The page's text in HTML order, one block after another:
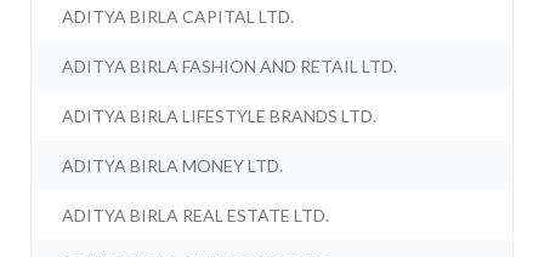
ADITYA BIRLA CAPITAL LTD.
ADITYA BIRLA FASHION AND RETAIL LTD.
ADITYA BIRLA LIFESTYLE BRANDS LTD.
ADITYA BIRLA MONEY LTD.
ADITYA BIRLA REAL ESTATE LTD.